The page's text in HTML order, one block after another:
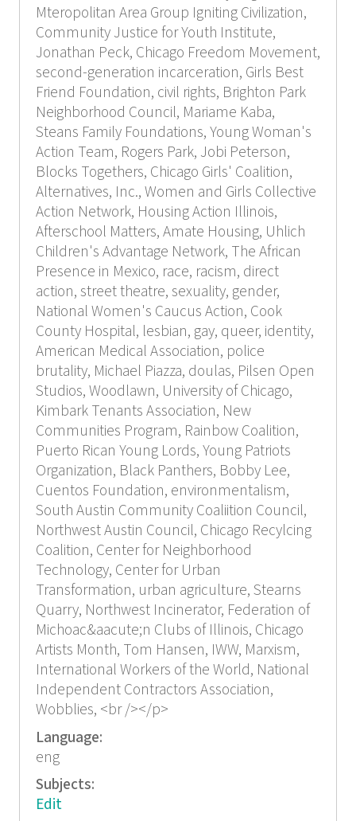
Mteropolitan Area Group Igniting Civilization,
Community Justice for Youth Institute,
Jonathan Peck, Chicago Freedom Movement,
second-generation incarceration, Girls Best
Friend Foundation, civil rights, Brighton Park
Neighborhood Council, Mariame Kaba,
Steans Family Foundations, Young Woman's
Action Team, Rogers Park, Jobi Peterson,
Blocks Togethers, Chicago Girls' Coalition,
Alternatives, Inc., Women and Girls Collective
Action Network, Housing Action Illinois,
Afterschool Matters, Amate Housing, Uhlich
Children's Advantage Network, The African
Presence in Mexico, race, racism, direct
action, street theatre, sexuality, gender,
National Women's Caucus Action, Cook
County Hospital, lesbian, gay, queer, identity,
American Medical Association, police
brutality, Michael Piazza, doulas, Pilsen Open
Studios, Woodlawn, University of Chicago,
Kimbark Tenants Association, New
Communities Program, Rainbow Coalition,
Puerto Rican Young Lords, Young Patriots
Organization, Black Panthers, Bobby Lee,
Cuentos Foundation, environmentalism,
South Austin Community Coaliition Council,
Northwest Austin Council, Chicago Recylcing
Coalition, Center for Neighborhood
Technology, Center for Urban
Transformation, urban agriculture, Stearns
Quarry, Northwest Incinerator, Federation of
Michoac&aacute;n Clubs of Illinois, Chicago
Artists Month, Tom Hansen, IWW, Marxism,
International Workers of the World, National
Independent Contractors Association,
Wobblies, <br /></p>
Language:
eng
Subjects:
Edit